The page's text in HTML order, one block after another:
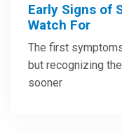
Early Signs of
Watch For
The first
but recognizing
sooner